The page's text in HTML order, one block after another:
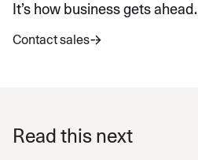
It’s how business gets ahead.
Contact sales
Read this next